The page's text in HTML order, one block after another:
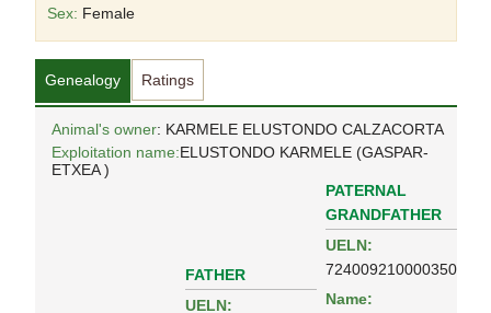
Sex: Female
Genealogy Ratings
Animal's owner: KARMELE ELUSTONDO CALZACORTA
Exploitation name:ELUSTONDO KARMELE (GASPAR-
ETXEA )
FATHER
UELN:
PATERNAL
GRANDFATHER
UELN:
724009210000350
Name: